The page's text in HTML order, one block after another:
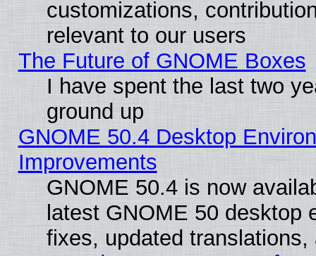
customizations,
relevant to our users
The Future of GNOME Boxes
I have spent the last two
ground up
GNOME 50.4 Desktop
Improvements
GNOME 50.4 is now
latest GNOME 50 desktop
fixes, updated